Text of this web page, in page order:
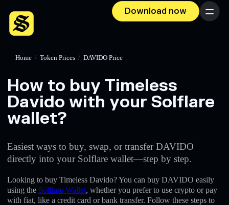
Download now Menu
Home / Token Prices / DAVIDO Price
How to buy Timeless
Davido with your Solflare
wallet?
Easiest ways to buy, swap, or transfer DAVIDO
directly into your Solflare wallet—step by step.
Looking to buy Timeless Davido? You can buy DAVIDO easily
using the Solflare Wallet, whether you prefer to use crypto or pay
with fiat, like a credit card or bank transfer. Follow these steps to